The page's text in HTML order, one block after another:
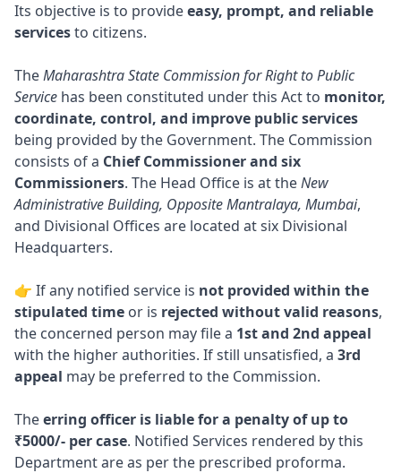
Its objective is to provideeasy, prompt, and reliable
servicesto citizens.
TheMaharashtra State Commission for Right to Public
Service has been constituted under this Act to monitor,
coordinate, control, and improve public services
being provided by the Government. The Commission
consists of a Chief Commissioner and six
Commissioners. The Head Office is at theNew
Administrative Building, Opposite Mantralaya, Mumbai,
and Divisional Offices are located at six Divisional
Headquarters.
👉 If any notified service is not provided within the
stipulated time or is rejected without valid reasons,
the concerned person may file a 1st and 2nd appeal
with the higher authorities. If still unsatisfied, a 3rd
appeal may be preferred to the Commission.
Theerring officer is liable for a penalty of up to
₹5000/- per case. Notified Services rendered by this
Department are as per the prescribed proforma.